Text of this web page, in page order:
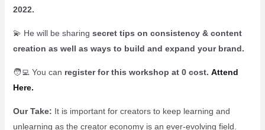
2022.
💫 He will be sharing secret tips on consistency & content
creation as well as ways to build and expand your brand.
🧑‍💻 You can register for this workshop at 0 cost. Attend
Here.
Our Take: It is important for creators to keep learning and
unlearning as the creator economy is an ever-evolving field.